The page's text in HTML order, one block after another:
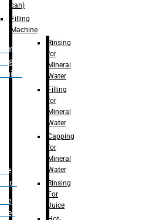
can)
Filling
Machine
Rinsing
for
Mineral
Water
Filling
for
Mineral
Water
Capping
for
Mineral
Water
Rinsing
For
Juice